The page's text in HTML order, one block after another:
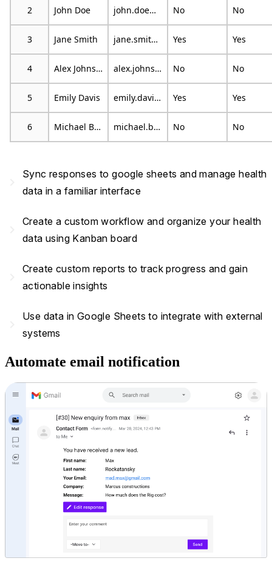
2 John Doe john.doe@example.com No No
3 Jane Smith jane.smith@example.com Yes Yes
4 Alex Johnson alex.johnson@example.com No No
5 Emily Davis emily.davis@example.com Yes Yes
6 Michael Brown michael.brown@example.com No No
Sync responses to google sheets and manage health
data in a familiar interface
Create a custom workflow and organize your health
data using Kanban board
Create custom reports to track progress and gain
actionable insights
Use data in Google Sheets to integrate with external
systems
Automate email notification